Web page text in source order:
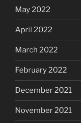
May 2022
April 2022
March 2022
February 2022
December 2021
November 2021